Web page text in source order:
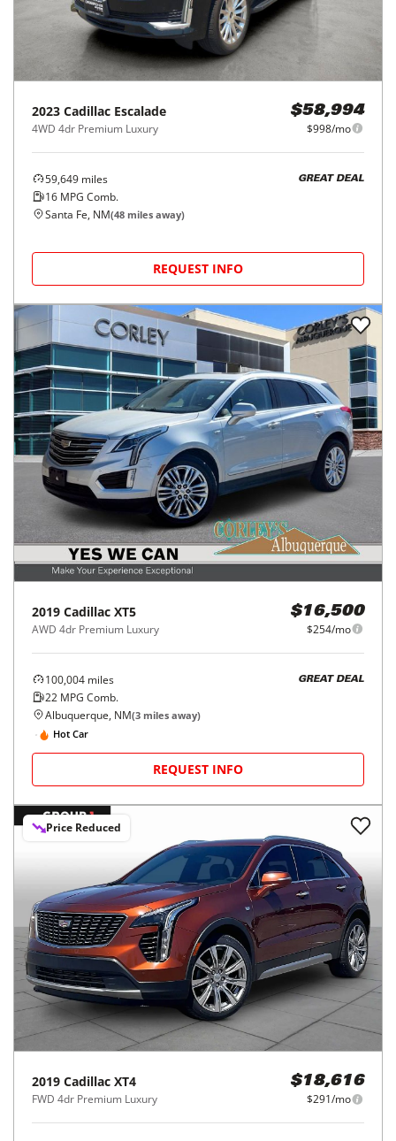
2023 Cadillac Escalade
4WD 4dr Premium Luxury
$58,994
$998/mo
59,649 miles
16 MPG Comb.
GREAT DEAL
Santa Fe, NM(48 miles away)
REQUEST INFO
2019 Cadillac XT5
AWD 4dr Premium Luxury
$16,500
$254/mo
100,004 miles
22 MPG Comb.
GREAT DEAL
Albuquerque, NM(3 miles away)
Hot Car
REQUEST INFO
Price Reduced
2019 Cadillac XT4
FWD 4dr Premium Luxury
$18,616
$291/mo